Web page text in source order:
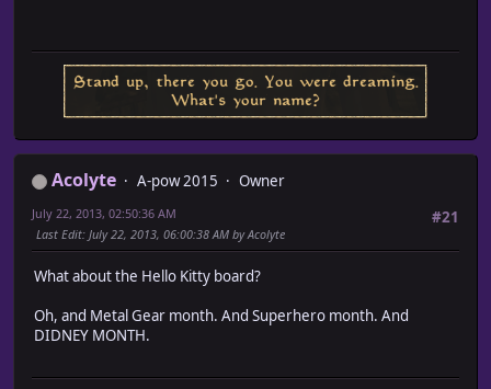
Acolyte A-pow 2015
Owner
#21
July 22, 2013, 02:50:36 AM
Last Edit: July 22, 2013, 06:00:38 AM by Acolyte
What about the Hello Kitty board?
Oh, and Metal Gear month. And Superhero month. And
DIDNEY MONTH.